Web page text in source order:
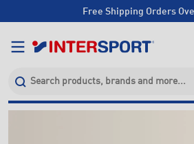
Click & Collect +85